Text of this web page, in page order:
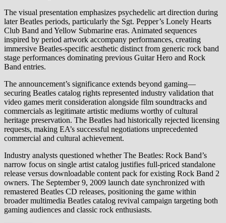
The visual presentation emphasizes psychedelic art direction during
later Beatles periods, particularly the Sgt. Pepper’s Lonely Hearts
Club Band and Yellow Submarine eras. Animated sequences
inspired by period artwork accompany performances, creating
immersive Beatles-specific aesthetic distinct from generic rock band
stage performances dominating previous Guitar Hero and Rock
Band entries.
The announcement’s significance extends beyond gaming—
securing Beatles catalog rights represented industry validation that
video games merit consideration alongside film soundtracks and
commercials as legitimate artistic mediums worthy of cultural
heritage preservation. The Beatles had historically rejected licensing
requests, making EA’s successful negotiations unprecedented
commercial and cultural achievement.
Industry analysts questioned whether The Beatles: Rock Band’s
narrow focus on single artist catalog justifies full-priced standalone
release versus downloadable content pack for existing Rock Band 2
owners. The September 9, 2009 launch date synchronized with
remastered Beatles CD releases, positioning the game within
broader multimedia Beatles catalog revival campaign targeting both
gaming audiences and classic rock enthusiasts.